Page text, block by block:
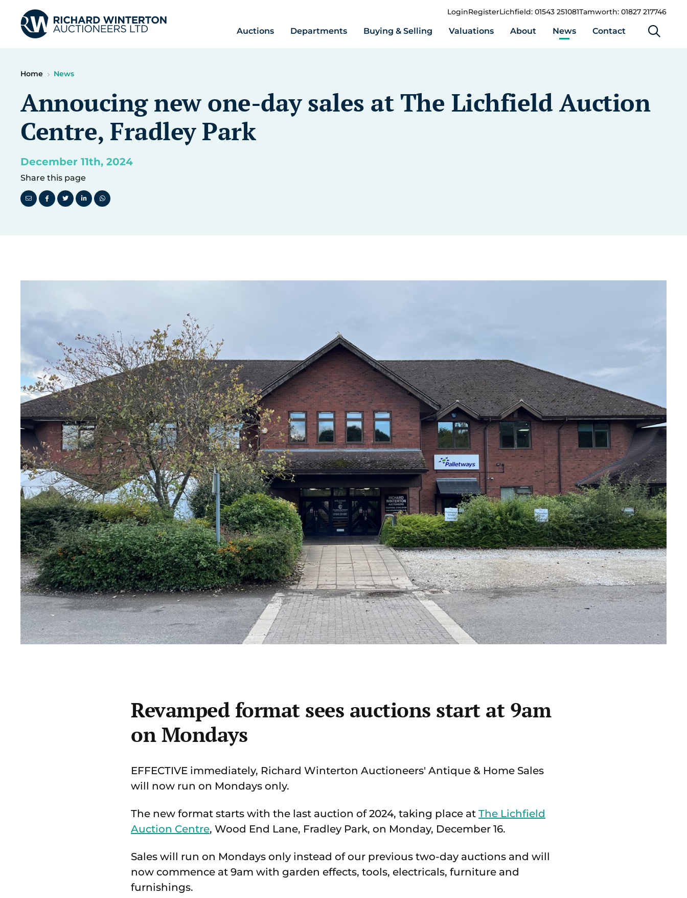
LoginRegisterLichfield: 01543 251081Tamworth: 01827 217746
Auctions Departments Buying & Selling Valuations About News Contact
Home News
Annoucing new one-day sales at The Lichfield Auction
Centre, Fradley Park
December 11th, 2024
Share this page
Revamped format sees auctions start at 9am
on Mondays
EFFECTIVE immediately, Richard Winterton Auctioneers' Antique & Home Sales
will now run on Mondays only.
The new format starts with the last auction of 2024, taking place at The Lichfield
Auction Centre, Wood End Lane, Fradley Park, on Monday, December 16.
Sales will run on Mondays only instead of our previous two-day auctions and will
now commence at 9am with garden effects, tools, electricals, furniture and
furnishings.